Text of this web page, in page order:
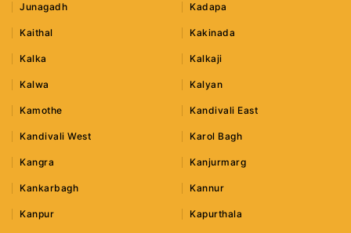
Junagadh Kadapa
Kaithal Kakinada
Kalka Kalkaji
Kalwa Kalyan
Kamothe Kandivali East
Kandivali West Karol Bagh
Kangra Kanjurmarg
Kankarbagh Kannur
Kanpur Kapurthala